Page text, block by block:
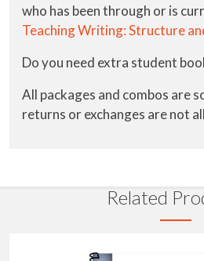
who has been through or is
Teaching Writing: Structure
Do you need extra student
All packages and combos are
returns or exchanges are not
Related